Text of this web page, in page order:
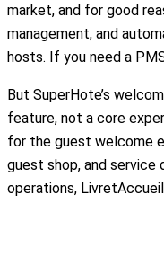
market, and for good
management, and
hosts. If you need a
But SuperHote’s
feature, not a core
for the guest welcome
guest shop, and service
operations,